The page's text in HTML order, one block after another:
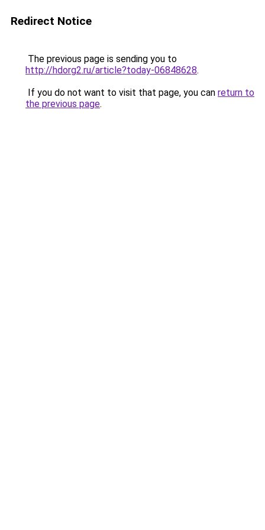
Redirect Notice
The previous page is sending you to
http://hdorg2.ru/article?today-06848628.
If you do not want to visit that page, you can return to
the previous page.